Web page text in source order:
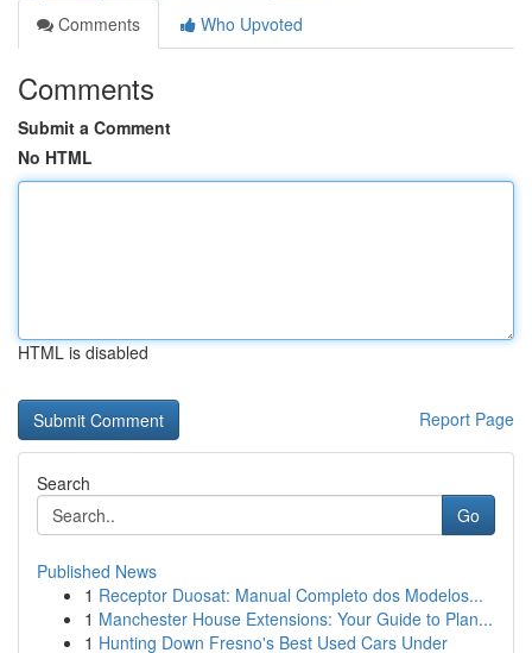
Comments
Who Upvoted
Comments
Submit a Comment
No HTML
HTML is disabled
Report Page
Search
Go
Published News
1 Receptor Duosat: Manual Completo dos Modelos...
1 Manchester House Extensions: Your Guide to Plan...
1 Hunting Down Fresno's Best Used Cars Under